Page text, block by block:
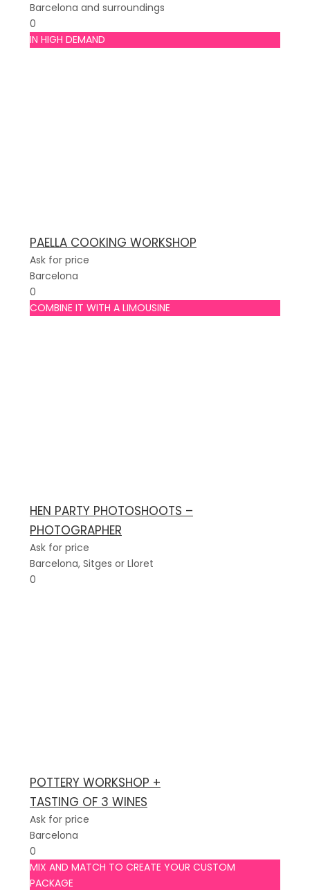
Barcelona and surroundings
0
IN HIGH DEMAND
PAELLA COOKING WORKSHOP
Ask for price
Barcelona
0
COMBINE IT WITH A LIMOUSINE
HEN PARTY PHOTOSHOOTS –
PHOTOGRAPHER
Ask for price
Barcelona, Sitges or Lloret
0
POTTERY WORKSHOP +
TASTING OF 3 WINES
Ask for price
Barcelona
0
MIX AND MATCH TO CREATE YOUR CUSTOM
PACKAGE